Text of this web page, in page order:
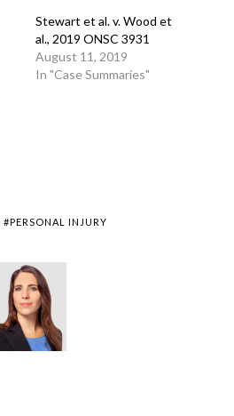
Stewart et al. v. Wood et
al., 2019 ONSC 3931
August 11, 2019
In "Case Summaries"
#PERSONAL INJURY